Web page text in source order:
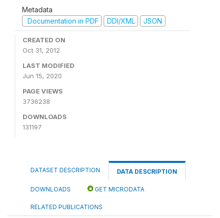
Metadata
Documentation in PDF
DDI/XML JSON
CREATED ON
Oct 31, 2012
LAST MODIFIED
Jun 15, 2020
PAGE VIEWS
3736238
DOWNLOADS
131197
DATASET DESCRIPTION DATA DESCRIPTION
DOWNLOADS GET MICRODATA
RELATED PUBLICATIONS